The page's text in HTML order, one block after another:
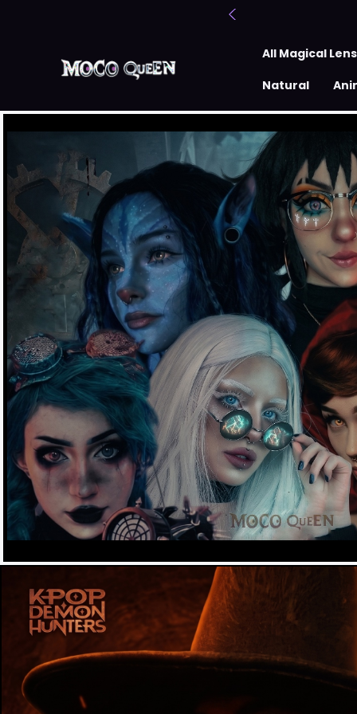
All Magical
Natural